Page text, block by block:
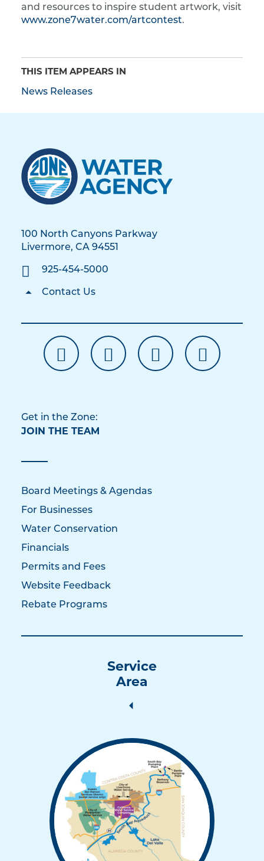
and resources to inspire student artwork, visit
www.zone7water.com/artcontest.
THIS ITEM APPEARS IN
News Releases
100 North Canyons Parkway
Livermore, CA 94551
925-454-5000
Contact Us
Get in the Zone:
JOIN THE TEAM
Board Meetings & Agendas
For Businesses
Water Conservation
Financials
Permits and Fees
Website Feedback
Rebate Programs
Service
Area